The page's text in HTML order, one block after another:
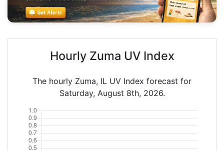
Hourly Zuma UV Index
The hourly Zuma, IL UV Index forecast for
Saturday, August 8th, 2026.